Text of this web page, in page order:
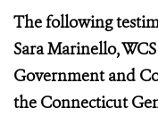
The following
SaraMarinello,
Government and
the Connecticut